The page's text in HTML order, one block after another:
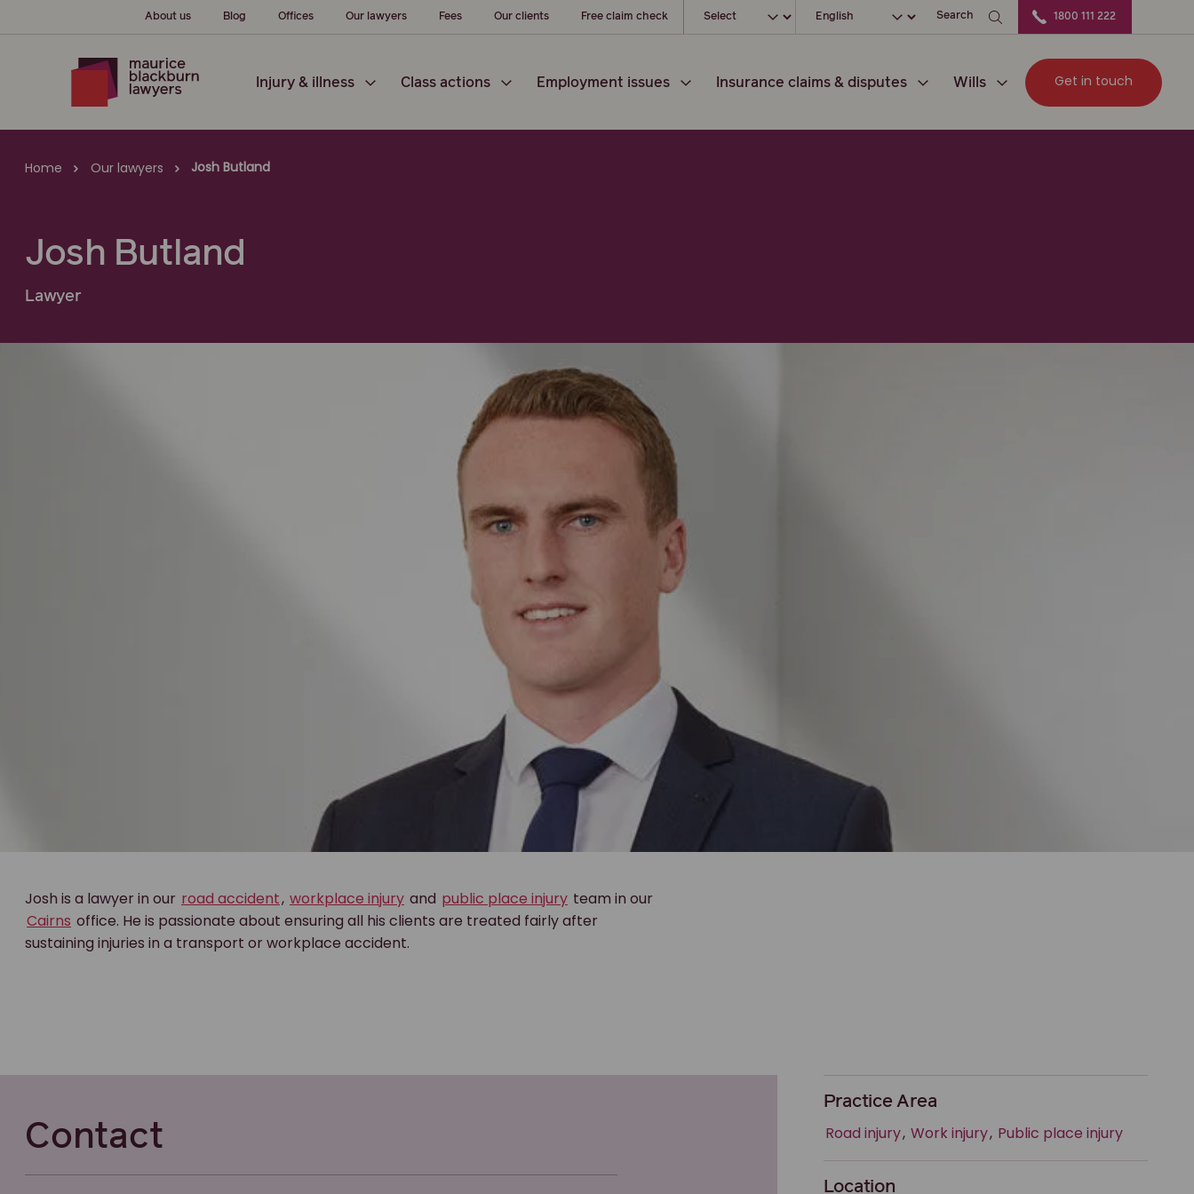
About us Blog Offices Our lawyers Fees Our clients Free claim check Choose your locationChoose your languageSearch 1800 111 222
Injury & illness Class actions Employment issues Insurance claims & disputes Wills Get in touch
Home Our lawyers Josh Butland
Josh Butland
Lawyer
Josh is a lawyer in our road accident, workplace injury and public place injury team in our
Cairns office. He is passionate about ensuring all his clients are treated fairly after
sustaining injuries in a transport or workplace accident.
Contact
Practice Area
Road injury, Work injury, Public place injury
Location